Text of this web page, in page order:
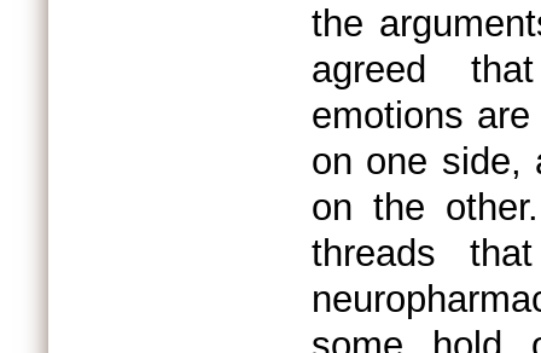
the
agreed
emotions
on one side,
on the
threads